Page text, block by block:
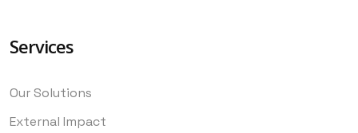
Services
Our Solutions
External Impact